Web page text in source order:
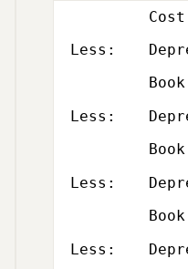
Cost
Less:
Less:
Less:
Less: